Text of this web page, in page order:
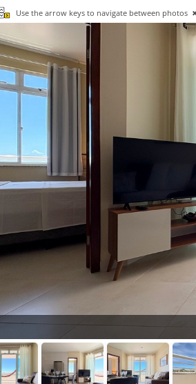
Use the arrow keys to navigate between photos